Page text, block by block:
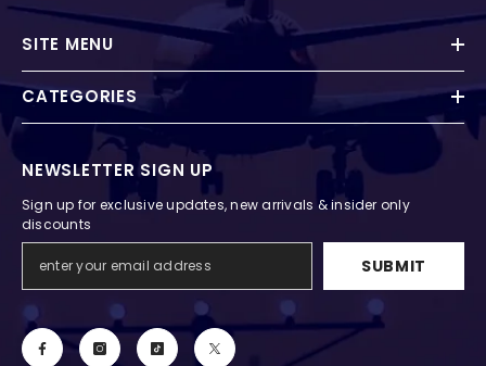
SITE MENU
CATEGORIES
NEWSLETTER SIGN UP
Sign up for exclusive updates, new arrivals & insider only
discounts
SUBMIT